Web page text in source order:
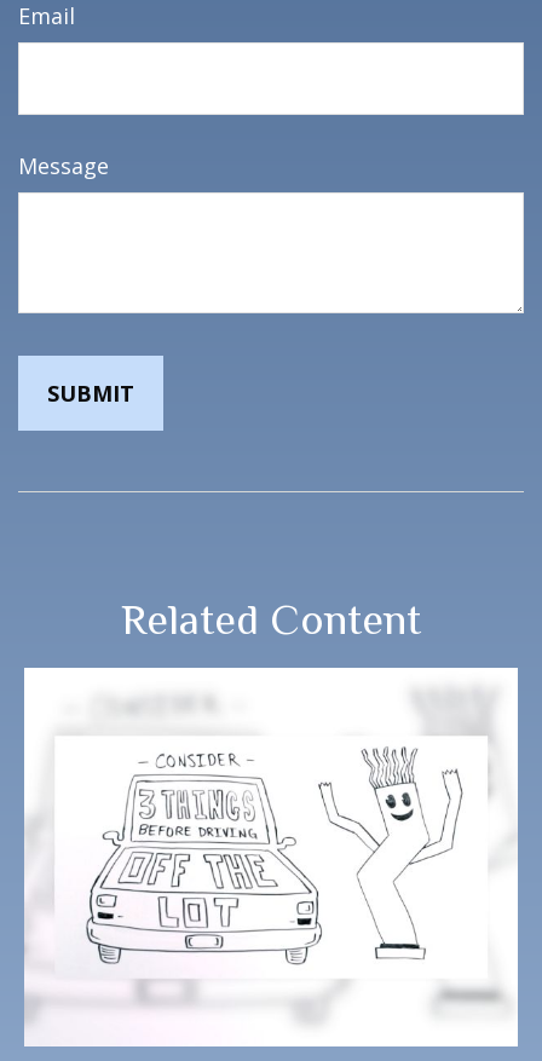
Email
Message
Related Content